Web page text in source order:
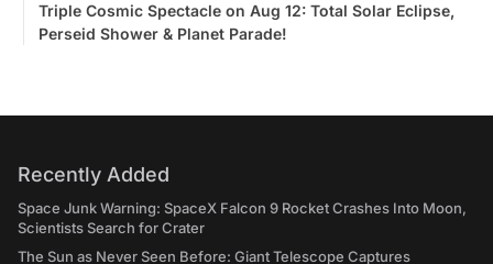
Triple Cosmic Spectacle on Aug 12: Total Solar Eclipse,
Perseid Shower & Planet Parade!
Recently Added
Space Junk Warning: SpaceX Falcon 9 Rocket Crashes Into Moon,
Scientists Search for Crater
The Sun as Never Seen Before: Giant Telescope Captures